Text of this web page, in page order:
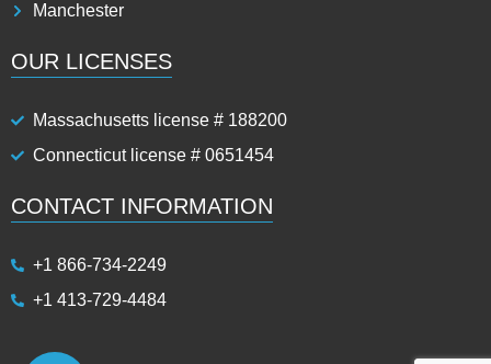
Manchester
OUR LICENSES
Massachusetts license # 188200
Connecticut license # 0651454
CONTACT INFORMATION
+1 866-734-2249
+1 413-729-4484